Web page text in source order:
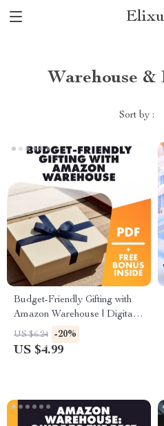
Warehouse &
Sort by :
Budget-Friendly Gifting with
Amazon Warehouse | Digital
Checklist | How to Use
Amazon Warehouse for Gifting
US $6.24 -20%
US $4.99